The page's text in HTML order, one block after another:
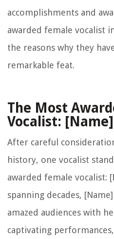
accomplishments and
awarded female vocalist
the reasons why they
remarkable feat.
The Most
Vocalist: [Name]
After careful
history, one vocalist
awarded female vocalist:
spanning decades,
amazed audiences with
captivating